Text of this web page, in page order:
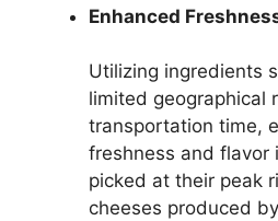
Enhanced
Utilizing ingredients
limited geographical
transportation time,
freshness and flavor
picked at their peak
cheeses produced